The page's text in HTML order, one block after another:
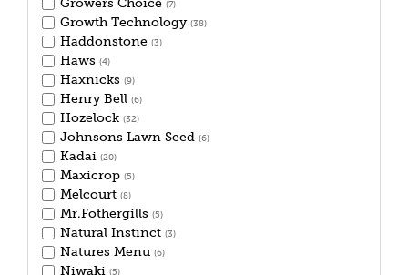
Growers Choice (7)
Growth Technology (38)
Haddonstone (3)
Haws (4)
Haxnicks (9)
Henry Bell (6)
Hozelock (32)
Johnsons Lawn Seed (6)
Kadai (20)
Maxicrop (5)
Melcourt (8)
Mr.Fothergills (5)
Natural Instinct (3)
Natures Menu (6)
Niwaki (5)